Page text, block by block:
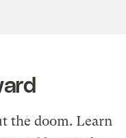
the doom. Learn